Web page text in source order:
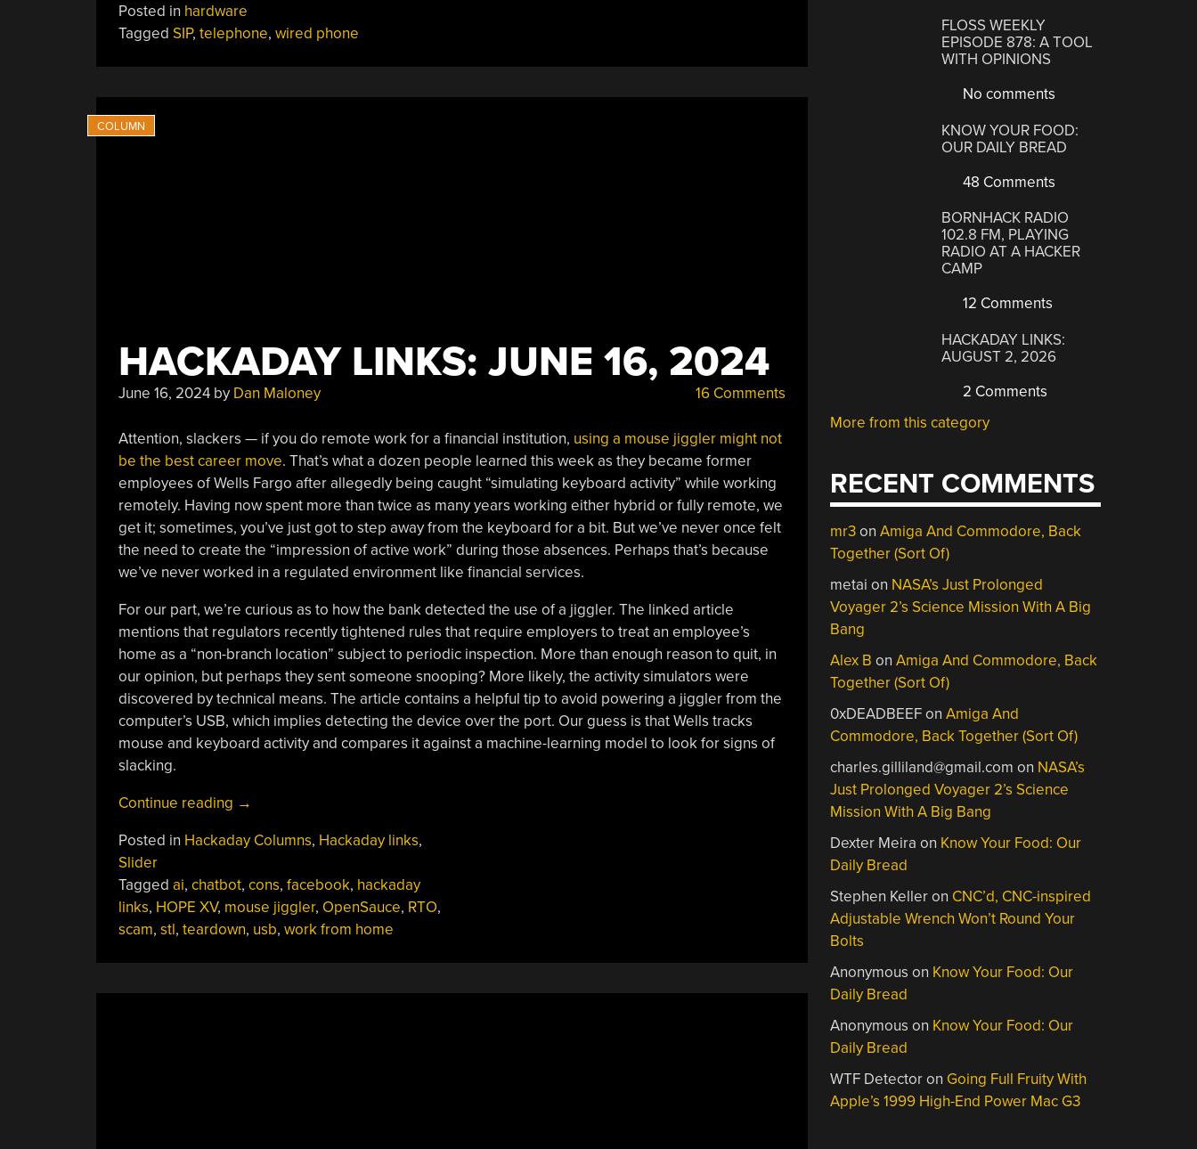
Posted in hardware
Tagged SIP, telephone, wired phone
HACKADAY LINKS: JUNE 16, 2024
June 16, 2024by Dan Maloney 16 Comments
Attention, slackers — if you do remote work for a financial institution, using a mouse jiggler might not
be the best career move. That’s what a dozen people learned this week as they became former
employees of Wells Fargo after allegedly being caught “simulating keyboard activity” while working
remotely. Having now spent more than twice as many years working either hybrid or fully remote, we
get it; sometimes, you’ve just got to step away from the keyboard for a bit. But we’ve never once felt
the need to create the “impression of active work” during those absences. Perhaps that’s because
we’ve never worked in a regulated environment like financial services.
For our part, we’re curious as to how the bank detected the use of a jiggler. The linked article
mentions that regulators recently tightened rules that require employers to treat an employee’s
home as a “non-branch location” subject to periodic inspection. More than enough reason to quit, in
our opinion, but perhaps they sent someone snooping? More likely, the activity simulators were
discovered by technical means. The article contains a helpful tip to avoid powering a jiggler from the
computer’s USB, which implies detecting the device over the port. Our guess is that Wells tracks
mouse and keyboard activity and compares it against a machine-learning model to look for signs of
slacking.
Continue reading “Hackaday
June
2024”
→
Posted in Hackaday Columns, Hackaday links,
Slider
Tagged ai, chatbot, cons, facebook, hackaday
links, HOPE XV, mouse jiggler, OpenSauce, RTO,
scam, stl, teardown, usb, work from home
FLOSS WEEKLY
EPISODE 878: A TOOL
WITH OPINIONS
No comments
KNOW YOUR FOOD:
OUR DAILY BREAD
48 Comments
BORNHACK RADIO
102.8 FM, PLAYING
RADIO AT A HACKER
CAMP
12 Comments
HACKADAY LINKS:
AUGUST 2, 2026
2 Comments
More from this category
RECENT COMMENTS
mr3onAmiga And Commodore, Back
Together (Sort Of)
metai on NASA’s Just Prolonged
Voyager 2’s Science Mission With A Big
Bang
Alex B onAmiga And Commodore, Back
Together (Sort Of)
0xDEADBEEFonAmiga And
Commodore, Back Together (Sort Of)
charles.gilliland@gmail.com on NASA’s
Just Prolonged Voyager 2’s Science
Mission With A Big Bang
Dexter Meira on Know Your Food: Our
Daily Bread
Stephen Kelleron CNC’d, CNC-inspired
Adjustable Wrench Won’t Round Your
Bolts
Anonymous on Know Your Food: Our
Daily Bread
Anonymous on Know Your Food: Our
Daily Bread
WTF Detectoron Going Full Fruity With
Apple’s 1999 High-End Power Mac G3